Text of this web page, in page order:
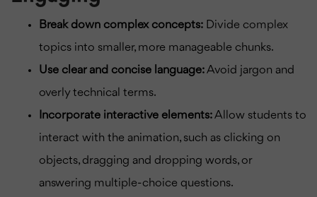
Break down complex concepts: Divide complex
topics into smaller, more manageable chunks.
Use clear and concise language:Avoid jargon and
overly technical terms.
Incorporate interactive elements:Allow students to
interact with the animation, such as clicking on
objects, dragging and dropping words, or
answering multiple-choice questions.